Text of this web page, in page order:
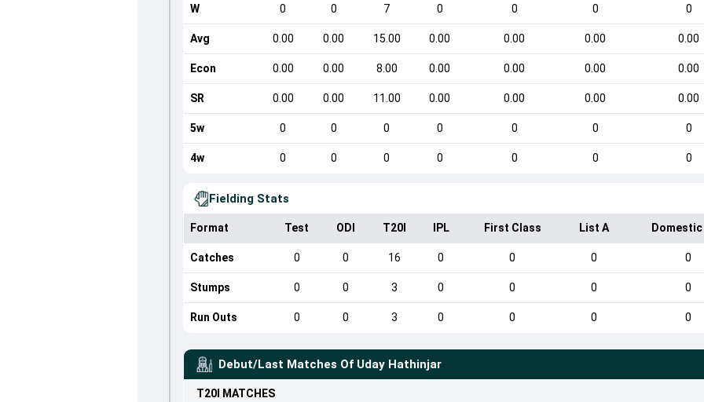
W 0 0 7 0 0 0 0
Avg 0.00 0.00 15.00 0.00 0.00 0.00 0.00
Econ 0.00 0.00 8.00 0.00 0.00 0.00 0.00
SR 0.00 0.00 11.00 0.00 0.00 0.00 0.00
5w 0 0 0 0 0 0 0
4w 0 0 0 0 0 0 0
Fielding Stats
Format Test ODI T20I IPL First Class List A
Catches 0 0 16 0 0 0 0
Stumps 0 0 3 0 0 0 0
Run Outs 0 0 3 0 0 0 0
Debut/Last Matches Of Uday Hathinjar
T20I MATCHES